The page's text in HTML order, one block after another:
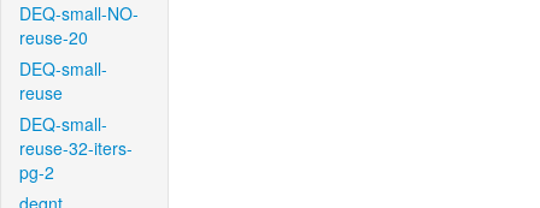
DEQ-small-NO-
reuse-20
DEQ-small-
reuse
DEQ-small-
reuse-32-iters-
pg-2
deqnt